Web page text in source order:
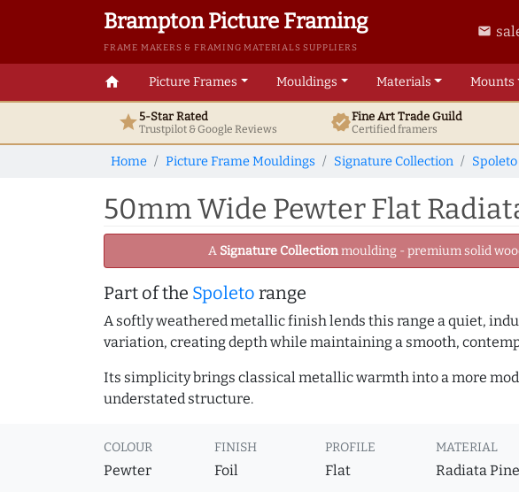
Brampton Picture Framing
FRAME MAKERS & FRAMING MATERIALS SUPPLIERS
email
home Picture Frames Mouldings Materials Mounts
star5-Star Rated
Trustpilot & GoogleReviews verifiedFine ArtTrade Guild
Certified framers
Home Picture Frame Mouldings Signature Collection Spoleto
50mm Wide Pewter Flat
A Signature Collectionmoulding - premium solid
Part of the Spoleto range
A softly weathered metallic finish lends this range a quiet,
variation, creating depth while maintaining a smooth,
Its simplicity brings classical metallic warmth into a more
understated structure.
COLOUR
Pewter
FINISH
Foil
PROFILE
Flat
MATERIAL
Radiata Pine